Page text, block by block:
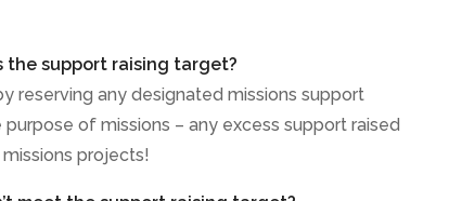
the support raising target?
reserving any designated missions support
of missions – any excess support raised
projects!